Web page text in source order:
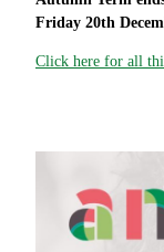
Friday 20th
Click here for all